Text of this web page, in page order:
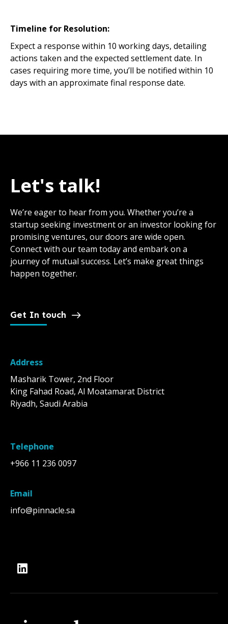
Timeline for Resolution:
Expect a response within 10 working days, detailing
actions taken and the expected settlement date. In
cases requiring more time, you’ll be notified within 10
days with an approximate final response date.
Let's talk!
We’re eager to hear from you. Whether you’re a
startup seeking investment or an investor looking for
promising ventures, our doors are wide open.
Connect with our team today and embark on a
journey of mutual success. Let’s make great things
happen together.
Get In touch
Address
Masharik Tower, 2nd Floor
King Fahad Road, Al Moatamarat District
Riyadh, Saudi Arabia
Telephone
+966 11 236 0097
Email
info@pinnacle.sa